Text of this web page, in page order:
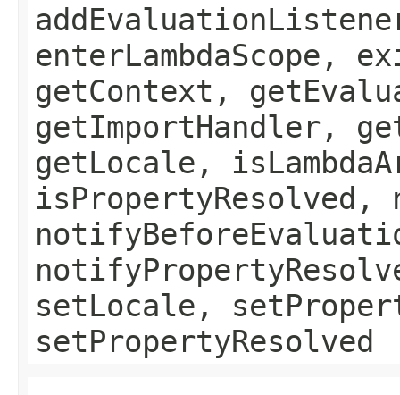
enterLambdaScope,
getContext,
getImportHandler,
getLocale,
setLocale,
setPropertyResolved